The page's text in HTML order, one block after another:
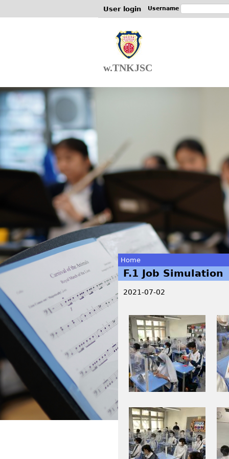
User login Username
w.TNKJSC
You
here
Home
F.1 Job Simulation
2021-07-02
2
0
2
1
年
6
月
3
0
日
I
M
G
_
0
0
1
2
j
I
M
G
_
I
_